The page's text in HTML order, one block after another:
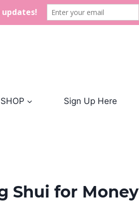
SHOP Sign Up Here
Shui for Money